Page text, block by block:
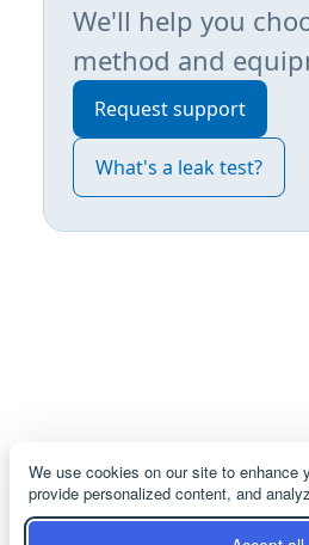
We use cookies on our site to enhance
provide personalized content, and
We'll help you
method and
Request support
What's a leak test?